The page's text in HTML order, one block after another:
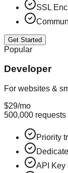
SSL
Get Started
Popular
Developer
For websites &
$29/mo
500,000 requests
Priority
API Key